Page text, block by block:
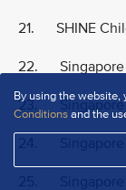
By using the website,
Conditionsand the
21. SHINE
22. Singapore
23. Singapore
24. Singapore